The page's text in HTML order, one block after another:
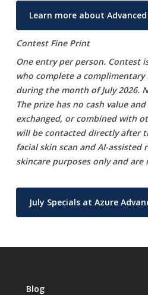
Learn more about
Contest Fine Print
One entry per person. Contest
who complete a complimentary
during the month of July 2026.
The prize has no cash value
exchanged, or combined with
will be contacted directly after
facial skin scan and AI-
skincare purposes only and are
July Specials at Azure
Blog